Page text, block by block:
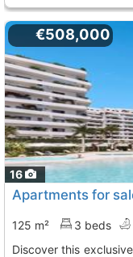
16
€508,000
125 m² 3 beds
Discover this exclusive development of apartments 400 meters